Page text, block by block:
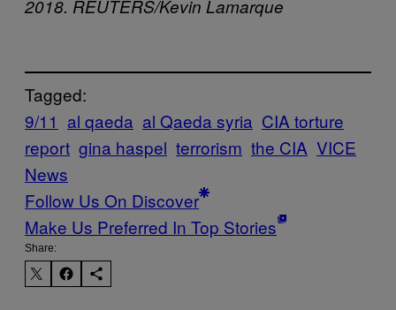
2018. REUTERS/Kevin Lamarque
Tagged:
9/11 al qaeda al Qaeda syria CIA torture
report gina haspel terrorism the CIA VICE
News
Follow Us On Discover
Make Us Preferred In Top Stories
Share: